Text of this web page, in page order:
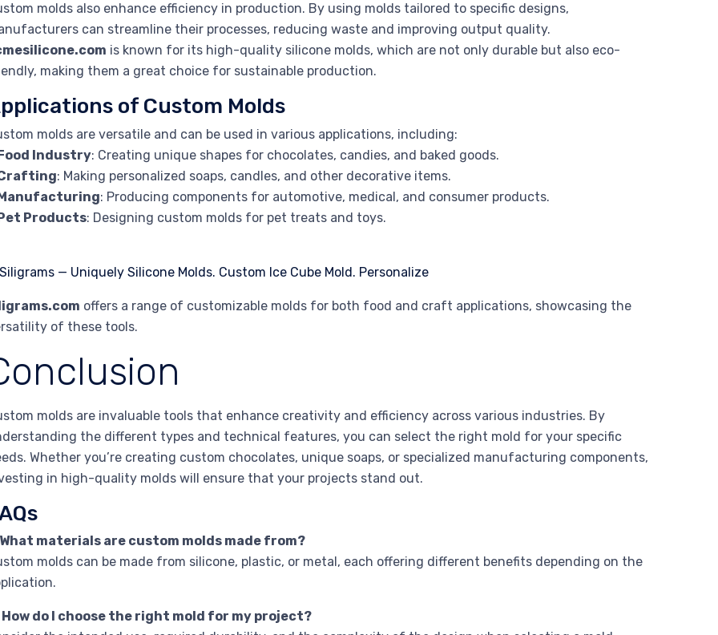
molds also enhance efficiency in production. By using molds tailored to specific designs,
can streamline their processes, reducing waste and improving output quality.
is known for its high-quality silicone molds, which are not only durable but also eco-
making them a great choice for sustainable production.
of Custom Molds
molds are versatile and can be used in various applications, including:
Food Industry: Creating unique shapes for chocolates, candies, and baked goods.
: Making personalized soaps, candles, and other decorative items.
Manufacturing: Producing components for automotive, medical, and consumer products.
Pet Products: Designing custom molds for pet treats and toys.
offers a range of customizable molds for both food and craft applications, showcasing the
of these tools.
molds are invaluable tools that enhance creativity and efficiency across various industries. By
the different types and technical features, you can select the right mold for your specific
Whether you’re creating custom chocolates, unique soaps, or specialized manufacturing components,
in high-quality molds will ensure that your projects stand out.
What materials are custom molds made from?
molds can be made from silicone, plastic, or metal, each offering different benefits depending on the
How do I choose the right mold for my project?